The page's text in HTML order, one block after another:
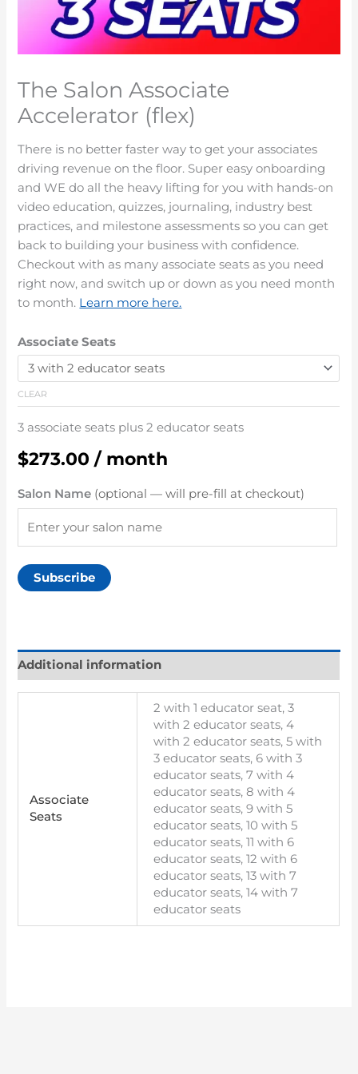
The Salon Associate
Accelerator (flex)
There is no better faster way to get your associates
driving revenue on the floor. Super easy onboarding
and WE do all the heavy lifting for you with hands-on
video education, quizzes, journaling, industry best
practices, and milestone assessments so you can get
back to building your business with confidence.
Checkout with as many associate seats as you need
right now, and switch up or down as you need month
to month. Learn more here.
Associate Seats
CLEAR
3 associate seats plus 2 educator seats
$273.00 / month
Salon Name (optional — will pre-fill at checkout)
Subscribe
Additional information
Associate
Seats
2 with 1 educator seat, 3
with 2 educator seats, 4
with 2 educator seats, 5 with
3 educator seats, 6 with 3
educator seats, 7 with 4
educator seats, 8 with 4
educator seats, 9 with 5
educator seats, 10 with 5
educator seats, 11 with 6
educator seats, 12 with 6
educator seats, 13 with 7
educator seats, 14 with 7
educator seats